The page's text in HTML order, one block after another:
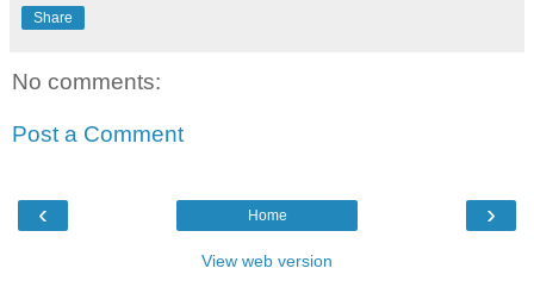
Share
No comments:
Post a Comment
‹ ›
Home
View web version